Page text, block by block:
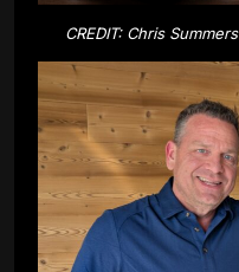
CREDIT: Chris Summers